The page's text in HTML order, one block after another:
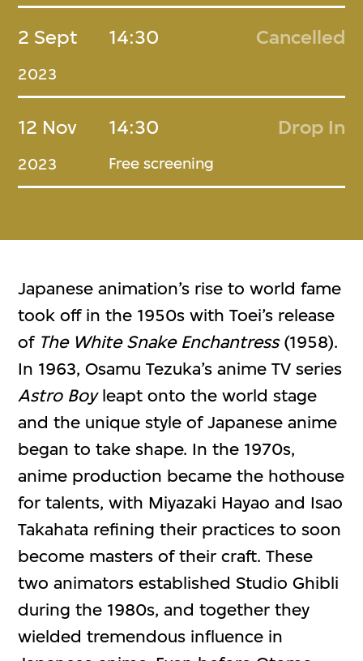
2 Sept
2023
14:30 Cancelled
12 Nov
2023
14:30 Drop In
Free screening
Japanese animation’s rise to world fame
took off in the 1950s with Toei’s release
of The White Snake Enchantress(1958).
In 1963, Osamu Tezuka’s anime TV series
Astro Boyleapt onto the world stage
and the unique style of Japanese anime
began to take shape. In the 1970s,
anime production became the hothouse
for talents, with Miyazaki Hayao and Isao
Takahata refining their practices to soon
become masters of their craft. These
two animators established Studio Ghibli
during the 1980s, and together they
wielded tremendous influence in